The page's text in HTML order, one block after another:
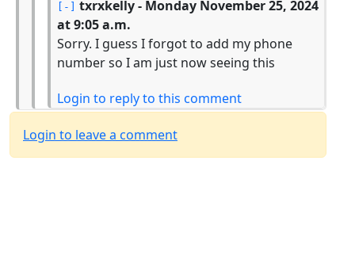
txrxkelly- Monday November 25, 2024
at 9:05 a.m.
Sorry. I guess I forgot to add my phone
number so I am just now seeing this
Login to reply to this comment
Login to leave a comment